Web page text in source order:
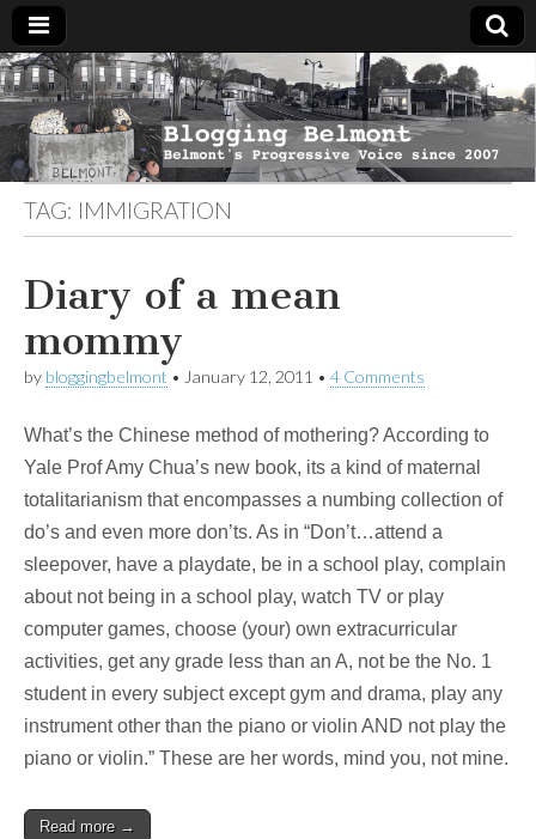
Blogging
Belmont
Belmont's
Progressive
Voice Since
2007
TAG: IMMIGRATION
Diary of a mean
mommy
by bloggingbelmont • January 12, 2011 • 4 Comments
What’s the Chinese method of mothering? According to
Yale Prof Amy Chua’s new book, its a kind of maternal
totalitarianism that encompasses a numbing collection of
do’s and even more don’ts. As in “Don’t…attend a
sleepover, have a playdate, be in a school play, complain
about not being in a school play, watch TV or play
computer games, choose (your) own extracurricular
activities, get any grade less than an A, not be the No. 1
student in every subject except gym and drama, play any
instrument other than the piano or violin AND not play the
piano or violin.” These are her words, mind you, not mine.
Read more →